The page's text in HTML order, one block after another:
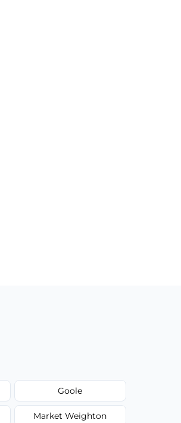
Goole
Market Weighton